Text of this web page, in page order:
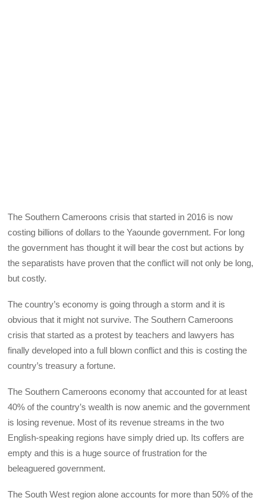
The Southern Cameroons crisis that started in 2016 is now
costing billions of dollars to the Yaounde government. For long
the government has thought it will bear the cost but actions by
the separatists have proven that the conflict will not only be long,
but costly.
The country’s economy is going through a storm and it is
obvious that it might not survive. The Southern Cameroons
crisis that started as a protest by teachers and lawyers has
finally developed into a full blown conflict and this is costing the
country’s treasury a fortune.
The Southern Cameroons economy that accounted for at least
40% of the country’s wealth is now anemic and the government
is losing revenue. Most of its revenue streams in the two
English-speaking regions have simply dried up. Its coffers are
empty and this is a huge source of frustration for the
beleaguered government.
The South West region alone accounts for more than 50% of the